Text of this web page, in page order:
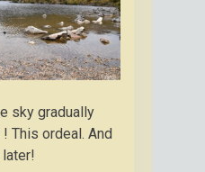
sky gradually
This ordeal. And